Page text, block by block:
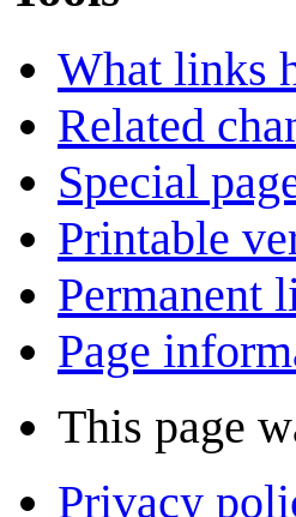
What links
Related
Special
Printable
Permanent
Page
This page
Privacy